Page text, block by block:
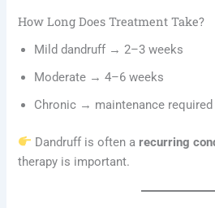
How Long Does Treatment Take?
Mild dandruff → 2–3 weeks
Moderate → 4–6 weeks
Chronic → maintenance required
Dandruff is often arecurring
therapy is important.